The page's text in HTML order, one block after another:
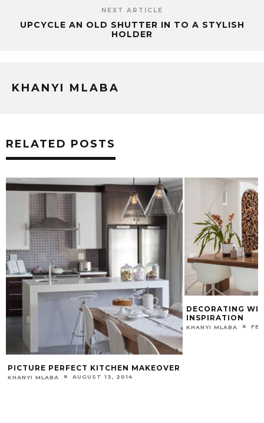
NEXT ARTICLE
UPCYCLE AN OLD SHUTTER IN TO A STYLISH
HOLDER
KHANYI MLABA
RELATED POSTS
PERFECT KITCHEN MAKEOVER
MLABA AUGUST 13, 2014
DECORATING WITH
INSPIRATION
KHANYI MLABA FEBRUARY